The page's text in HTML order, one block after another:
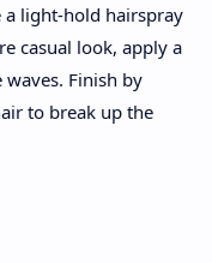
light-hold hairspray
casual look, apply a
Finish by
to break up the